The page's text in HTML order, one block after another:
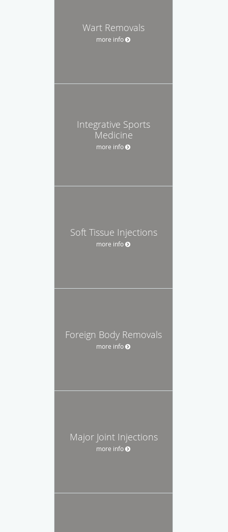
Wart Removals
more info
Integrative Sports
Medicine
more info
Soft Tissue Injections
more info
Foreign Body Removals
more info
Major Joint Injections
more info